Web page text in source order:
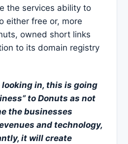
the services ability to
either free or, more
owned short links
to its domain registry
in, this is going
to Donuts as not
the businesses
and technology,
it will create